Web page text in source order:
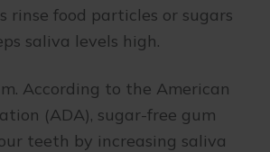
rinse food particles or sugars
saliva levels high.
According to the American
(ADA), sugar-free gum
teeth by increasing saliva